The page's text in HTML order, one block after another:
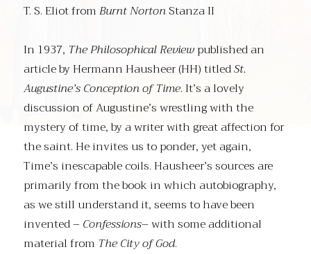
T. S. Eliot fromBurnt NortonStanza II
In 1937, The Philosophical Reviewpublished an
article by Hermann Hausheer (HH) titledSt.
Augustine’s Conception of Time. It’s a lovely
discussion of Augustine’s wrestling with the
mystery of time, by a writer with great affection for
the saint. He invites us to ponder, yet again,
Time’s inescapable coils. Hausheer’s sources are
primarily from the book in which autobiography,
as we still understand it, seems to have been
invented – Confessions– with some additional
material from The City of God.